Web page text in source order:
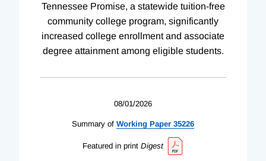
Tennessee Promise, a statewide tuition-free
community college program, significantly
increased college enrollment and associate
degree attainment among eligible students.
08/01/2026
Summary of Working Paper 35226
Featured in print Digest